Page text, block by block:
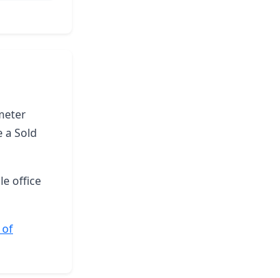
Sold
office
of